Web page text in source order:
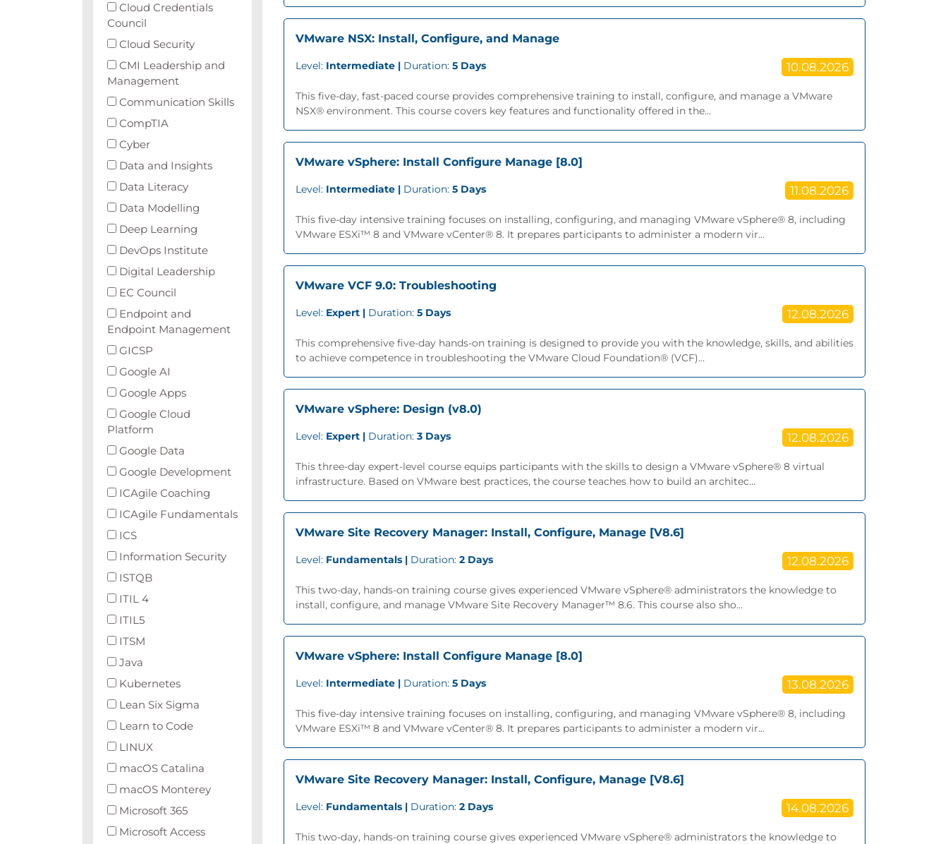
Cloud Credentials
Council
Cloud Security
CMI Leadership and
Management
Communication Skills
CompTIA
Cyber
Data and Insights
Data Literacy
Data Modelling
Deep Learning
DevOps Institute
Digital Leadership
EC Council
Endpoint and
Endpoint Management
GICSP
Google AI
Google Apps
Google Cloud
Platform
Google Data
Google Development
ICAgile Coaching
ICAgile Fundamentals
ICS
Information Security
ISTQB
ITIL 4
ITIL5
ITSM
Java
Kubernetes
Lean Six Sigma
Learn to Code
LINUX
macOS Catalina
macOS Monterey
Microsoft 365
Microsoft Access
VMware NSX: Install, Configure, and Manage
Level: Intermediate | Duration: 5 Days 10.08.2026
This five-day, fast-paced course provides comprehensive training to install, configure, and manage a VMware
NSX® environment. This course covers key features and functionality offered in the...
VMware vSphere: Install Configure Manage [8.0]
Level: Intermediate | Duration: 5 Days 11.08.2026
This five-day intensive training focuses on installing, configuring, and managing VMware vSphere® 8, including
VMware ESXi™ 8 and VMware vCenter® 8. It prepares participants to administer a modern vir...
VMware VCF 9.0: Troubleshooting
Level: Expert | Duration: 5 Days 12.08.2026
This comprehensive five-day hands-on training is designed to provide you with the knowledge, skills, and abilities
to achieve competence in troubleshooting the VMware Cloud Foundation® (VCF)...
VMware vSphere: Design (v8.0)
Level: Expert | Duration: 3 Days 12.08.2026
This three-day expert-level course equips participants with the skills to design a VMware vSphere® 8 virtual
infrastructure. Based on VMware best practices, the course teaches how to build an architec...
VMware Site Recovery Manager: Install, Configure, Manage [V8.6]
Level: Fundamentals | Duration: 2 Days 12.08.2026
This two-day, hands-on training course gives experienced VMware vSphere® administrators the knowledge to
install, configure, and manage VMware Site Recovery Manager™ 8.6. This course also sho...
VMware vSphere: Install Configure Manage [8.0]
Level: Intermediate | Duration: 5 Days 13.08.2026
This five-day intensive training focuses on installing, configuring, and managing VMware vSphere® 8, including
VMware ESXi™ 8 and VMware vCenter® 8. It prepares participants to administer a modern vir...
VMware Site Recovery Manager: Install, Configure, Manage [V8.6]
Level: Fundamentals | Duration: 2 Days 14.08.2026
This two-day, hands-on training course gives experienced VMware vSphere® administrators the knowledge to